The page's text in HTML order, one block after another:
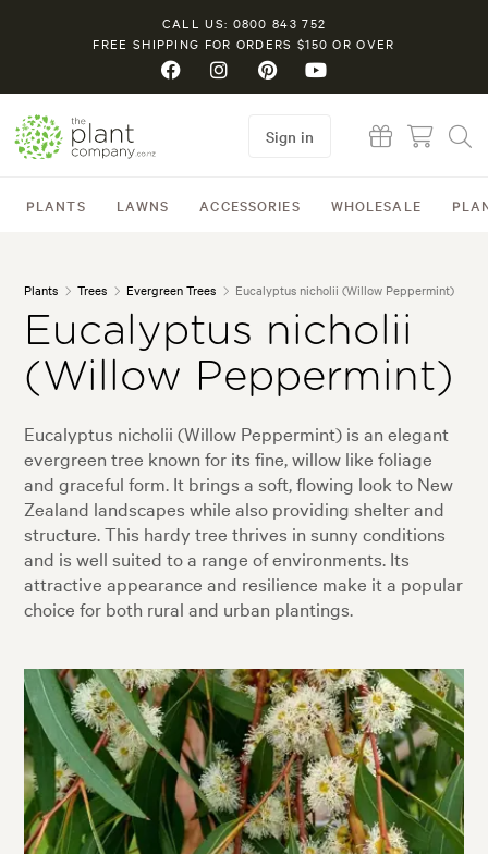
CALL US: 0800 843 752
FREE SHIPPING FOR ORDERS $150 OR OVER
PLANTS LAWNS ACCESSORIES WHOLESALE
Sign in
Plants Trees Evergreen Trees Eucalyptus nicholii (Willow Peppermint)
Eucalyptus nicholii
(Willow Peppermint)
Eucalyptus nicholii (Willow Peppermint) is an elegant
evergreen tree known for its fine, willow like foliage
and graceful form. It brings a soft, flowing look to New
Zealand landscapes while also providing shelter and
structure. This hardy tree thrives in sunny conditions
and is well suited to a range of environments. Its
attractive appearance and resilience make it a popular
choice for both rural and urban plantings.